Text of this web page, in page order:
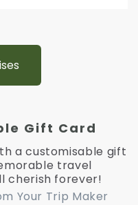
Gift Card
a customisable gift
travel
cherish forever!